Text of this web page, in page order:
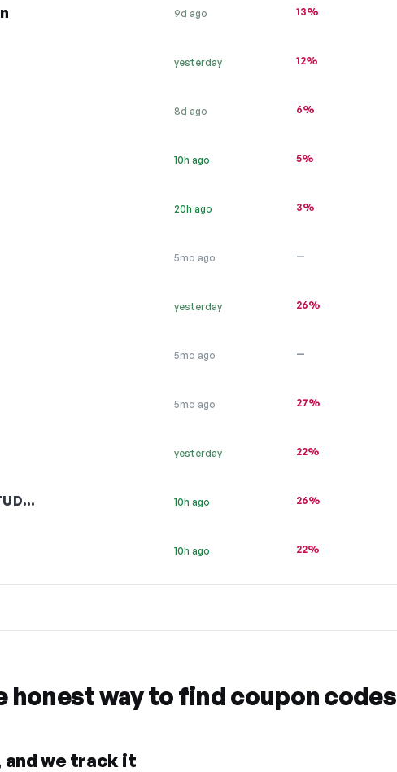
9d ago 13%
yesterday 12%
8d ago 6%
10h ago 5%
20h ago 3%
5mo ago —
yesterday 26%
5mo ago —
5mo ago 27%
yesterday 22%
10h ago 26%
10h ago 22%
honest way to find coupon codes
and we track it